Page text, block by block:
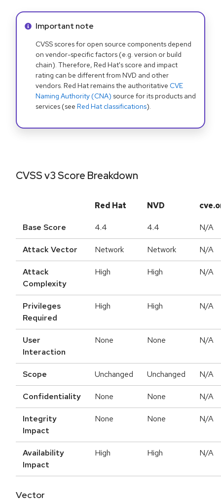
Info alert:
Important note
CVSS scores for open source components depend
on vendor-specific factors (e.g. version or build
chain). Therefore, Red Hat's score and impact
rating can be different from NVD and other
vendors. Red Hat remains the authoritative CVE
Naming Authority (CNA) source for its products and
services (see Red Hat classifications).
CVSS v3 Score Breakdown
Red Hat NVD
Base Score 4.4 4.4 N/A
Attack Vector Network Network N/A
Attack
Complexity
High High N/A
Privileges
Required
High High N/A
User
Interaction
None None N/A
Scope Unchanged Unchanged N/A
Confidentiality None None N/A
Integrity
Impact
None None N/A
Availability
Impact
High High N/A
Vector